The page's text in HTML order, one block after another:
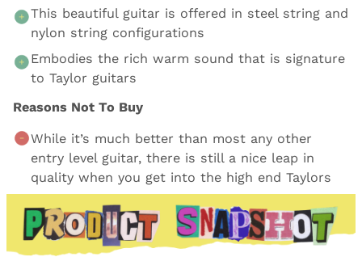
This beautiful guitar is offered in steel string and
nylon string configurations
Embodies the rich warm sound that is signature
to Taylor guitars
Reasons Not To Buy
While it’s much better than most any other
entry level guitar, there is still a nice leap in
quality when you get into the high end Taylors